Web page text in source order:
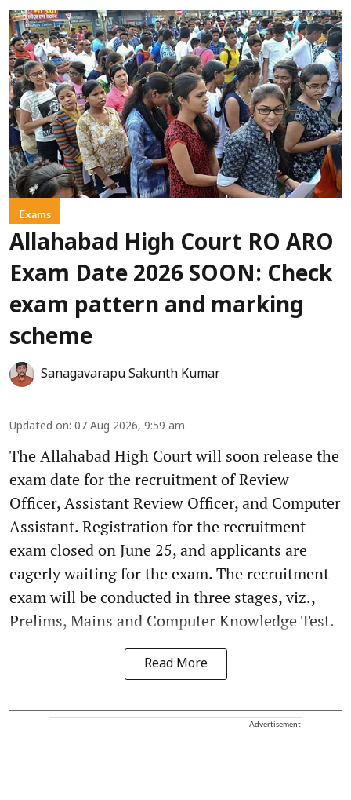
Exams
Allahabad High Court RO ARO
Exam Date 2026 SOON: Check
exam pattern and marking
scheme
Sanagavarapu Sakunth Kumar
Updated on: 07 Aug 2026, 9:59 am
The Allahabad High Court will soon release the
exam date for the recruitment of Review
Officer, Assistant Review Officer, and Computer
Assistant. Registration for the recruitment
exam closed on June 25, and applicants are
eagerly waiting for the exam. The recruitment
exam will be conducted in three stages, viz.,
Prelims, Mains and Computer Knowledge Test.
Read More
Advertisement